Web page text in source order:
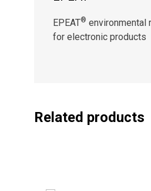
EPEAT® environmental
for electronic products
Related products